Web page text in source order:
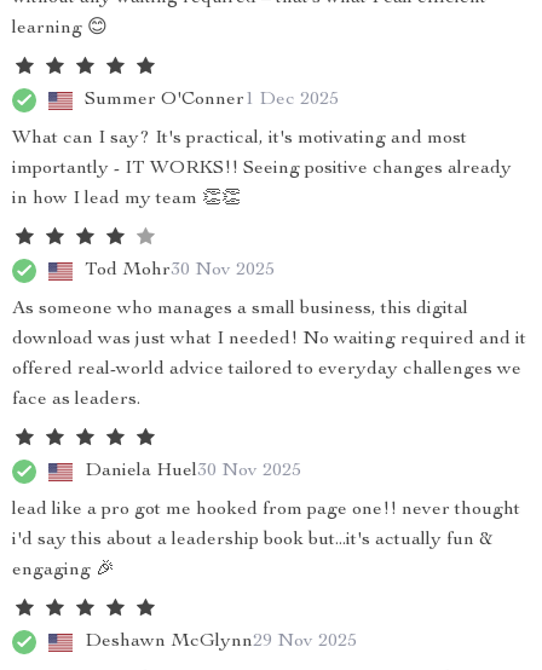
learning 😊
Summer O'Conner1 Dec 2025
What can I say? It's practical, it's motivating and most
importantly - IT WORKS!! Seeing positive changes already
in how I lead my team 👏👏
Tod Mohr30 Nov 2025
As someone who manages a small business, this digital
download was just what I needed! No waiting required and it
offered real-world advice tailored to everyday challenges we
face as leaders.
Daniela Huel30 Nov 2025
lead like a pro got me hooked from page one!! never thought
i'd say this about a leadership book but...it's actually fun &
engaging 🎉
Deshawn McGlynn29 Nov 2025